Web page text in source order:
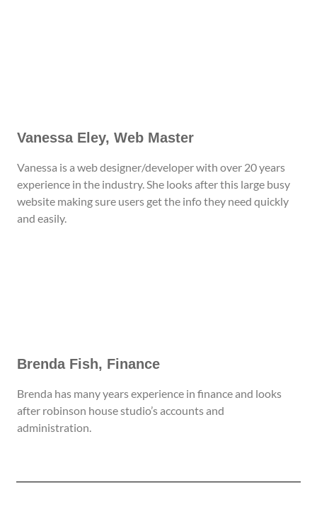
Vanessa Eley, Web Master
Vanessa is a web designer/developer with over 20 years
experience in the industry. She looks after this large busy
website making sure users get the info they need quickly
and easily.
Brenda Fish, Finance
Brenda has many years experience in finance and looks
after robinson house studio’s accounts and
administration.